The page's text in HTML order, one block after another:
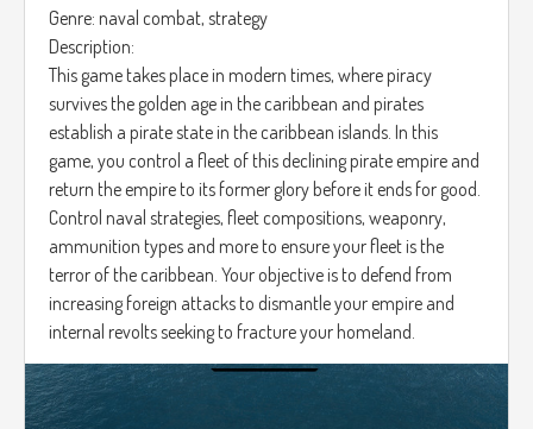
Genre: naval combat, strategy
Description:
This game takes place in modern times, where piracy
survives the golden age in the caribbean and pirates
establish a pirate state in the caribbean islands. In this
game, you control a fleet of this declining pirate empire and
return the empire to its former glory before it ends for good.
Control naval strategies, fleet compositions, weaponry,
ammunition types and more to ensure your fleet is the
terror of the caribbean. Your objective is to defend from
increasing foreign attacks to dismantle your empire and
internal revolts seeking to fracture your homeland.